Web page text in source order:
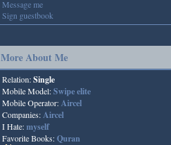
Message me
Sign guestbook
More About Me
Relation:Single
Mobile Model:Swipe elite
Mobile Operator:Aircel
Companies:Aircel
I Hate:myself
Favorite Books:Quran